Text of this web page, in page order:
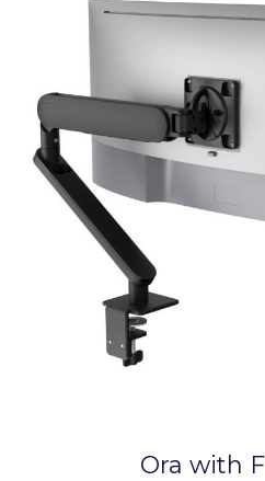
Ora with